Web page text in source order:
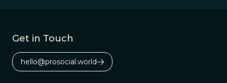
Get in Touch
hello@prosocial.world